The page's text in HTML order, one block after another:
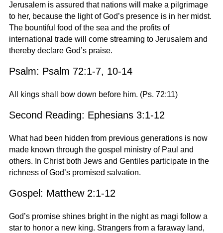
Jerusalem is assured that nations will make a pilgrimage
to her, because the light of God’s presence is in her midst.
The bountiful food of the sea and the profits of
international trade will come streaming to Jerusalem and
thereby declare God’s praise.
Psalm: Psalm 72:1-7, 10-14
All kings shall bow down before him. (Ps. 72:11)
Second Reading: Ephesians 3:1-12
What had been hidden from previous generations is now
made known through the gospel ministry of Paul and
others. In Christ both Jews and Gentiles participate in the
richness of God’s promised salvation.
Gospel: Matthew 2:1-12
God’s promise shines bright in the night as magi follow a
star to honor a new king. Strangers from a faraway land,